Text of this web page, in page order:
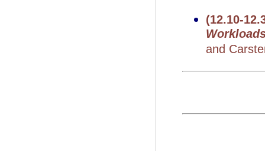
(12.10-
and